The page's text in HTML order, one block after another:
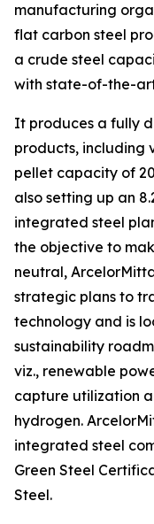
manufacturing
flat carbon steel
a crude steel
with state-of-the-
It produces a fully
products, including
pellet capacity of
also setting up an
integrated steel
the objective to
neutral,
strategic plans to
technology and is
sustainability
viz., renewable
capture utilization
hydrogen.
integrated steel
Green Steel
Steel.